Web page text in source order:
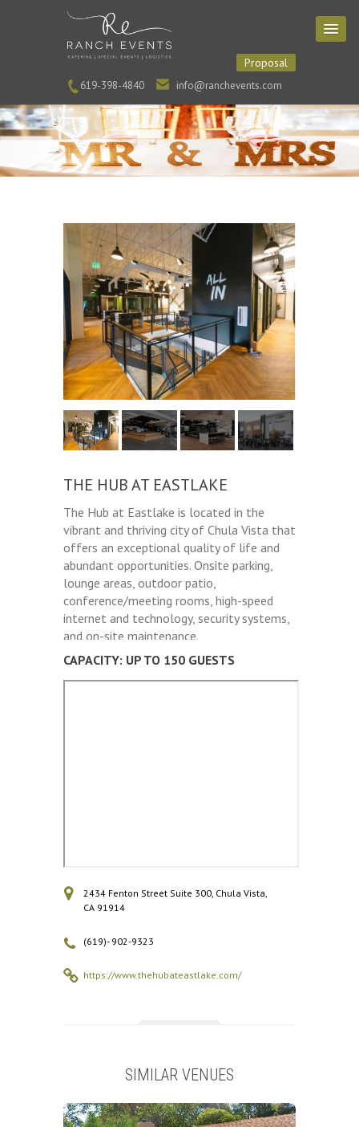
619-398-4840 info@ranchevents.com
Proposal
THE HUB AT EASTLAKE
The Hub at Eastlake is located in the
vibrant and thriving city of Chula Vista that
offers an exceptional quality of life and
abundant opportunities. Onsite parking,
lounge areas, outdoor patio,
conference/meeting rooms, high-speed
internet and technology, security systems,
and on-site maintenance.
CAPACITY: UP TO 150 GUESTS
2434 Fenton Street Suite 300, Chula Vista,
CA 91914
(619)- 902-9323
https://www.thehubateastlake.com/
SIMILAR VENUES